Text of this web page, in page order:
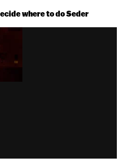
where to do Seder